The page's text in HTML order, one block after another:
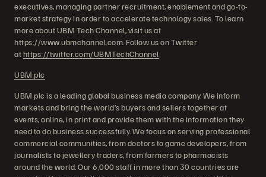
executives, managing partner recruitment, enablement and go-to-
market strategy in order to accelerate technology sales. To learn
more about UBM Tech Channel, visit us at
https://www.ubmchannel.com. Follow us on Twitter
athttps://twitter.com/UBMTechChannel
UBM plc
UBM plc is a leading global business media company. We inform
markets and bring the world’s buyers and sellers together at
events, online, in print and provide them with the information they
need to do business successfully. We focus on serving professional
commercial communities, from doctors to game developers, from
journalists to jewellery traders, from farmers to pharmacists
around the world. Our 6,000 staff in more than 30 countries are